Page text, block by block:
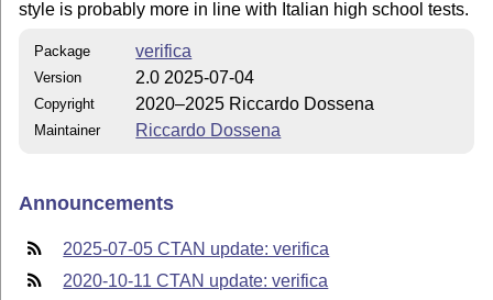
style is probably more in line with Italian high school tests.
Package verifica
Version 2.0 2025-07-04
Copyright 2020–2025 Riccardo Dossena
Maintainer Riccardo Dossena
Announcements
2025-07-05 CTAN update: verifica
2020-10-11 CTAN update: verifica